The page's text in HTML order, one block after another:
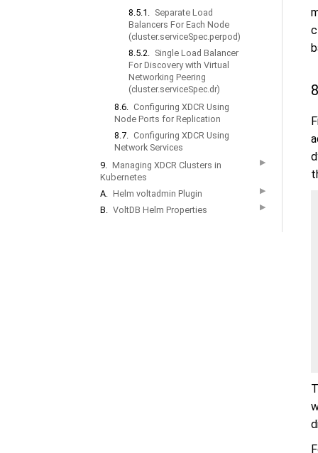
8.5.1. Separate Load
Balancers For Each Node
(cluster.serviceSpec.perpod)
8.5.2. Single Load Balancer
For Discovery with Virtual
Networking Peering
(cluster.serviceSpec.dr)
8.6. Configuring XDCR Using
Node Ports for Replication
8.7. Configuring XDCR Using
Network Services
9. Managing XDCR Clusters in
Kubernetes
▶
A. Helm voltadmin Plugin ▶
B. VoltDB Helm Properties ▶